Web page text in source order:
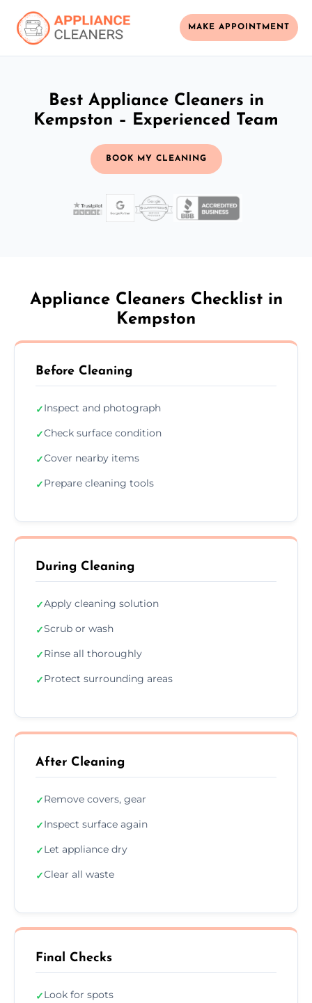
MAKE APPOINTMENT
Best Appliance Cleaners in
Kempston – Experienced Team
BOOK MY CLEANING
Appliance Cleaners Checklist in
Kempston
Before Cleaning
✓Inspect and photograph
✓Check surface condition
✓Cover nearby items
✓Prepare cleaning tools
During Cleaning
✓Apply cleaning solution
✓Scrub or wash
✓Rinse all thoroughly
✓Protect surrounding areas
After Cleaning
✓Remove covers, gear
✓Inspect surface again
✓Let appliance dry
✓Clear all waste
Final Checks
✓Look for spots